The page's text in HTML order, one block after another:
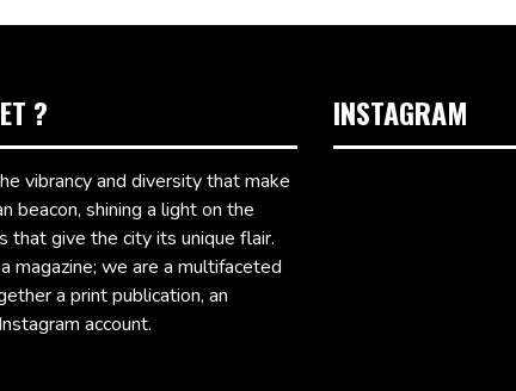
?
vibrancy and diversity that make
beacon, shining a light on the
that give the city its unique flair.
magazine; we are a multifaceted
a print publication, an
account.
INSTAGRAM